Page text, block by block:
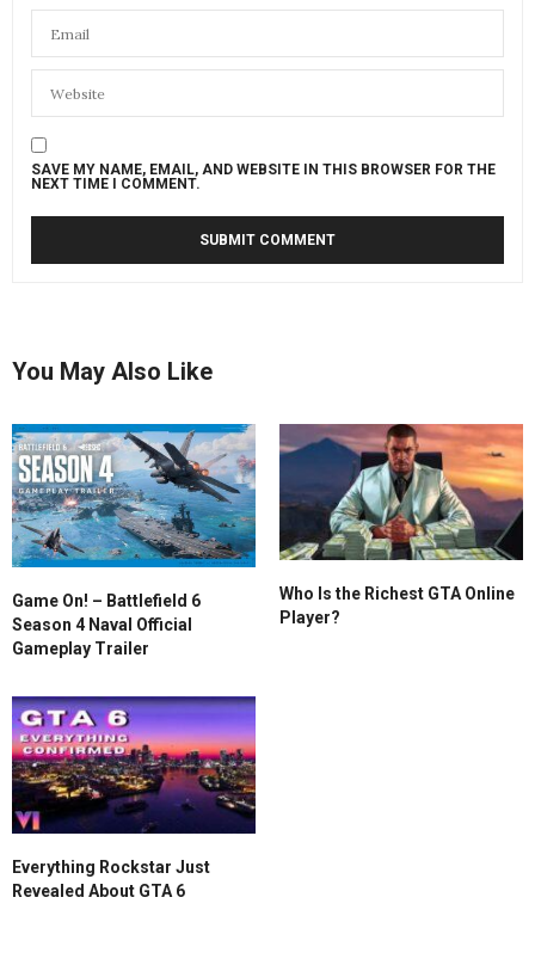
SAVE MY NAME, EMAIL, AND WEBSITE IN THIS BROWSER FOR THE
NEXT TIME I COMMENT.
You May Also Like
Game On! – Battlefield 6
Season 4 Naval Official
Gameplay Trailer
Who Is the Richest GTA Online
Player?
Everything Rockstar Just
Revealed About GTA 6